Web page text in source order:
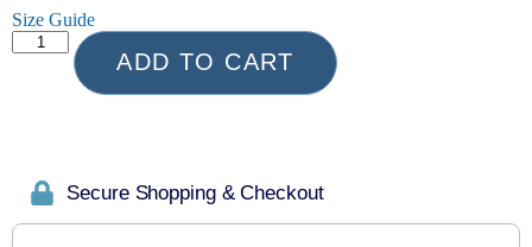
Size Guide
ADD TO CART
Secure Shopping & Checkout